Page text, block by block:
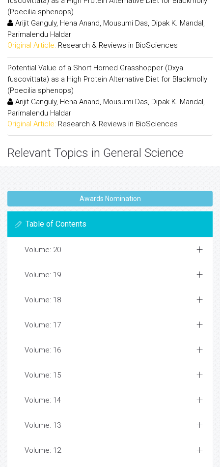
(Poecilia sphenops)
Arijit Ganguly, Hena Anand, Mousumi Das, Dipak K. Mandal,
Parimalendu Haldar
Original Article: Research & Reviews in BioSciences
Potential Value of a Short Horned Grasshopper (Oxya
fuscovittata) as a High Protein Alternative Diet for Blackmolly
(Poecilia sphenops)
Arijit Ganguly, Hena Anand, Mousumi Das, Dipak K. Mandal,
Parimalendu Haldar
Original Article: Research & Reviews in BioSciences
Relevant Topics in General Science
Awards Nomination
Table of Contents
Volume: 20
Volume: 19
Volume: 18
Volume: 17
Volume: 16
Volume: 15
Volume: 14
Volume: 13
Volume: 12